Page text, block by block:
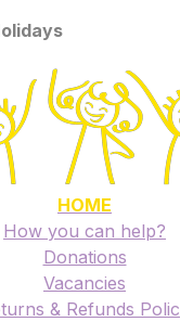
HOME
How you can help?
Donations
Vacancies
& Refunds